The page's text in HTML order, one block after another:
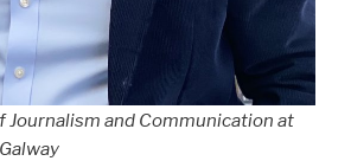
Journalism and Communication at